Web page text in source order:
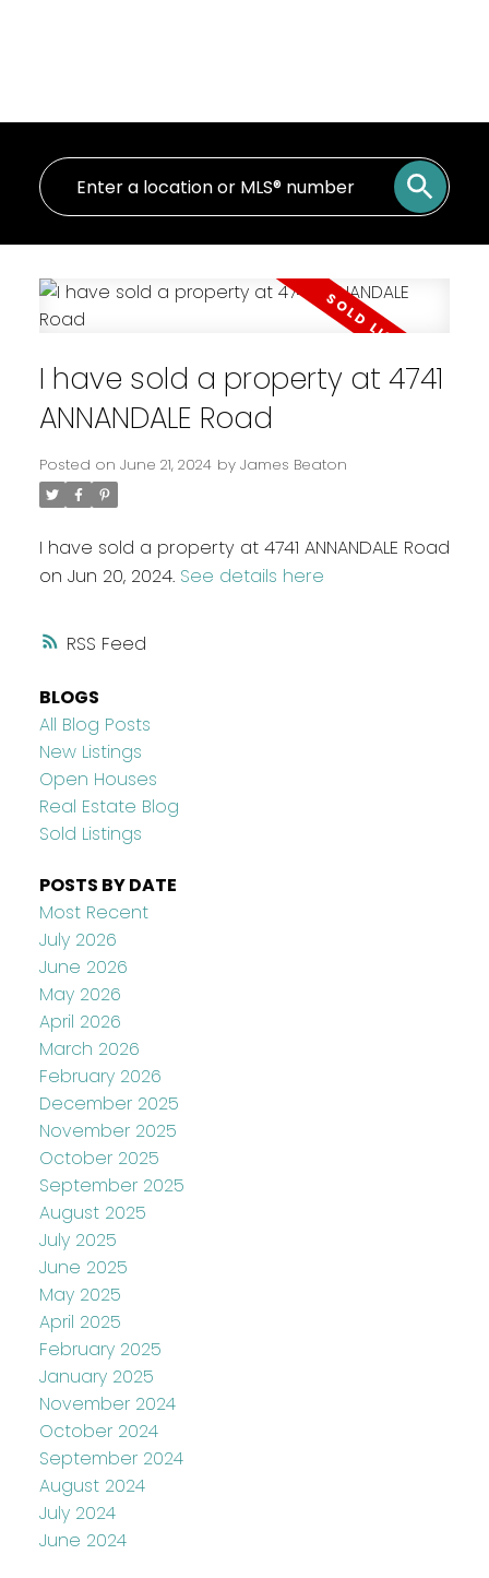
RSS
I have sold a property at 4741
ANNANDALE Road
Posted on June 21, 2024 by James Beaton
I have sold a property at 4741 ANNANDALE Road
on Jun 20, 2024. See details here
BLOGS
All Blog Posts
New Listings
Open Houses
Real Estate Blog
Sold Listings
POSTS BY DATE
Most Recent
July 2026
June 2026
May 2026
April 2026
March 2026
February 2026
December 2025
November 2025
October 2025
September 2025
August 2025
July 2025
June 2025
May 2025
April 2025
February 2025
January 2025
November 2024
October 2024
September 2024
August 2024
July 2024
June 2024